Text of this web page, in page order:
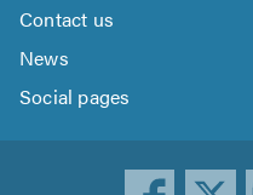
Contact us
News
Social pages